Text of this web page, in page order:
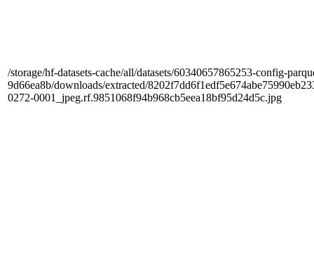
/storage/hf-datasets-cache/all/datasets/60340657865253-config-
9d66ea8b/downloads/extracted/
0272-0001_jpeg.rf.9851068f94b968cb5eea18bf95d24d5c.jpg